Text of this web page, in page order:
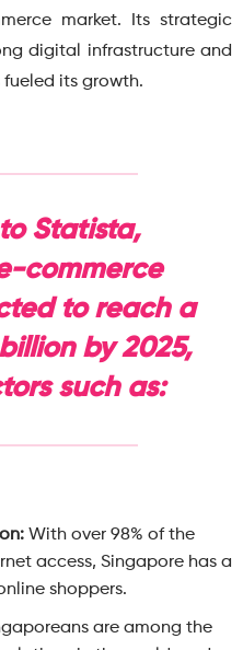
market. Its strategic
digital infrastructure and
its growth.
Statista,
commerce
to reach a
by 2025,
such as:
With over 98% of the
access, Singapore has a
shoppers.
are among the